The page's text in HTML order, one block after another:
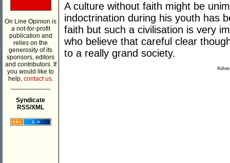
On Line Opinion is
a not-for-profit
publication and
relies on the
generosity of its
sponsors, editors
and contributors. If
you would like to
help, contact us.
Syndicate
RSS/XML
A culture without faith might be
indoctrination during his youth has
faith but such a civilisation is very
who believe that careful clear
to a really grand society.